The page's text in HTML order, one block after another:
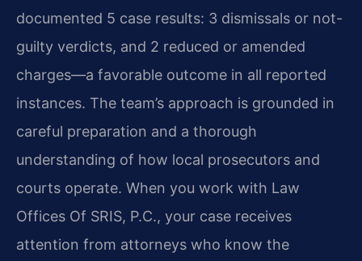
documented 5 case results: 3 dismissals or not-
guilty verdicts, and 2 reduced or amended
charges—a favorable outcome in all reported
instances. The team’s approach is grounded in
careful preparation and a thorough
understanding of how local prosecutors and
courts operate. When you work with Law
Offices Of SRIS, P.C., your case receives
attention from attorneys who know the